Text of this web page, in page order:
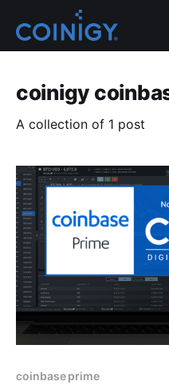
coinigy
A collection of 1 post
coinbase prime